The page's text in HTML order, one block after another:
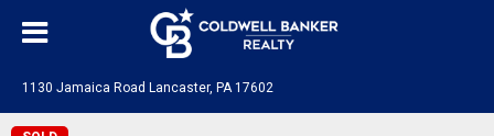
1130 Jamaica Road Lancaster, PA 17602